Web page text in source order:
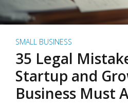
SMALL BUSINESS
35 Legal
Startup and
Business Must